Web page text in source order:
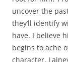
uncover the
they’ll identify
have. I believe
begins to ache
character,